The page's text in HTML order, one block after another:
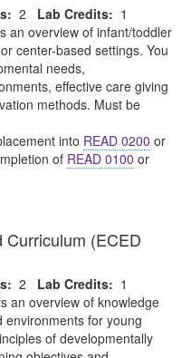
2 Lab Credits: 1
an overview of infant/toddler
center-based settings. You
needs,
effective care giving
methods. Must be
into READ 0200 or
of READ 0100 or
(ECED
2 Lab Credits: 1
an overview of knowledge
environments for young
of developmentally